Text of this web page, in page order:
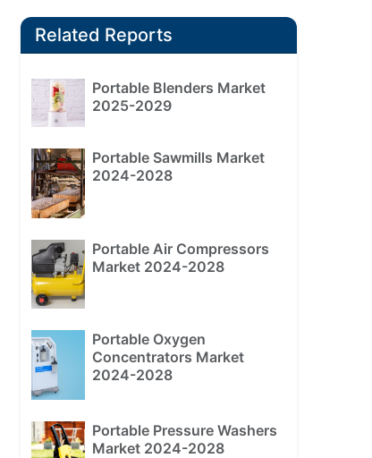
Related Reports
Portable Blenders Market
2025-2029
Portable Sawmills Market
2024-2028
Portable Air Compressors
Market 2024-2028
Portable Oxygen
Concentrators Market
2024-2028
Portable Pressure Washers
Market 2024-2028